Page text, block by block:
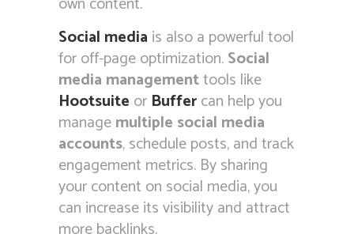
Social media is also a powerful tool
for off-page optimization.Social
media managementtools like
Hootsuite or Buffercan help you
managemultiple social media
accounts, schedule posts, and track
engagement metrics. By sharing
your content on social media, you
can increase its visibility and attract
more backlinks.